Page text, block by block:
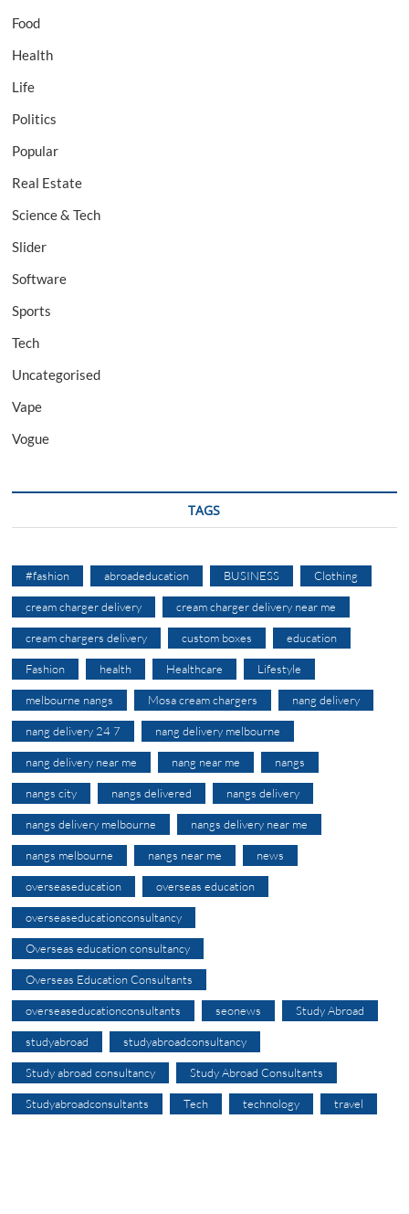
Food
Health
Life
Politics
Popular
Real Estate
Science & Tech
Slider
Software
Sports
Tech
Uncategorised
Vape
Vogue
TAGS
#fashion abroadeducation BUSINESS Clothing
cream charger delivery cream charger delivery near me
cream chargers delivery custom boxes education
Fashion health Healthcare Lifestyle
melbourne nangs Mosa cream chargers nang delivery
nang delivery 24 7 nang delivery melbourne
nang delivery near me nang near me nangs
nangs city nangs delivered nangs delivery
nangs delivery melbourne nangs delivery near me
nangs melbourne nangs near me news
overseaseducation overseas education
overseaseducationconsultancy
Overseas education consultancy
Overseas Education Consultants
overseaseducationconsultants seonews Study Abroad
studyabroad studyabroadconsultancy
Study abroad consultancy Study Abroad Consultants
Studyabroadconsultants Tech technology travel